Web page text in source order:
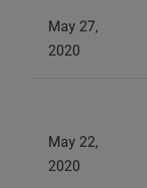
May 27,
2020
May 22,
2020